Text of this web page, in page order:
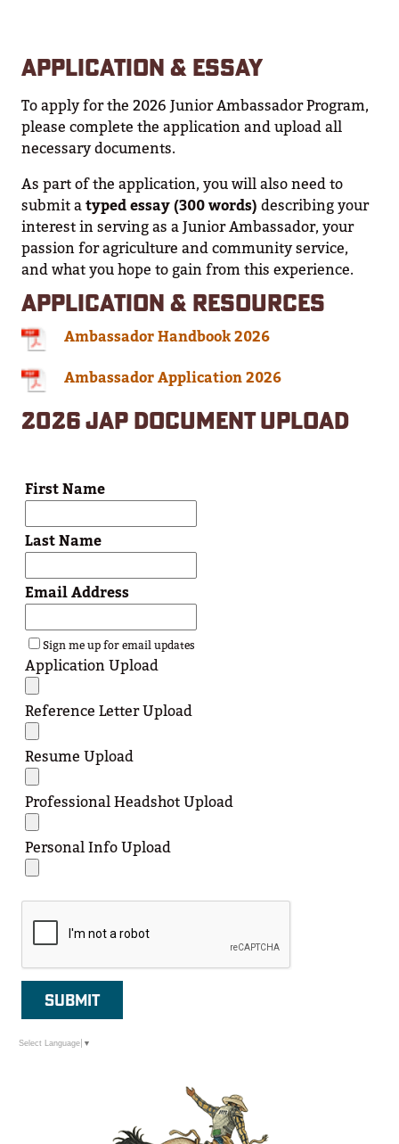
APPLICATION & ESSAY
To apply for the 2026 Junior Ambassador Program,
please complete the application and upload all
necessary documents.
As part of the application, you will also need to
submit atyped essay (300 words) describing your
interest in serving as a Junior Ambassador, your
passion for agriculture and community service,
and what you hope to gain from this experience.
APPLICATION & RESOURCES
Ambassador Handbook 2026
Ambassador Application 2026
2026 JAP DOCUMENT UPLOAD
First Name
Last Name
Email Address
Sign me up for email updates
Application Upload
Reference Letter Upload
Resume Upload
Professional Headshot Upload
Personal Info Upload
SUBMIT
Select Language ▼